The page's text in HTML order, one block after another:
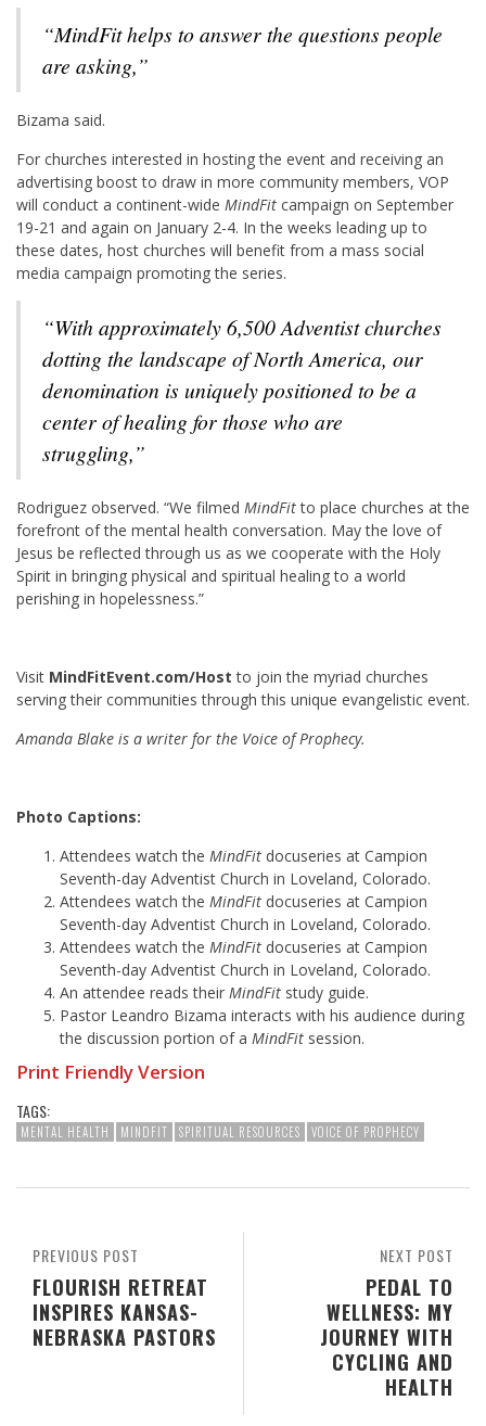
“MindFithelps to answer the questions people
are asking,”
Bizama said.
For churches interested in hosting the event and receiving an
advertising boost to draw in more community members, VOP
will conduct a continent-wide MindFit campaign on September
19-21 and again on January 2-4. In the weeks leading up to
these dates, host churches will benefit from a mass social
media campaign promoting the series.
“With approximately 6,500 Adventist churches
dotting the landscape of North America, our
denomination is uniquely positioned to be a
center of healing for those who are
struggling,”
Rodriguez observed. “We filmed MindFitto place churches at the
forefront of the mental health conversation. May the love of
Jesus be reflected through us as we cooperate with the Holy
Spirit in bringing physical and spiritual healing to a world
perishing in hopelessness.”
Visit MindFitEvent.com/Host to join the myriad churches
serving their communities through this unique evangelistic event.
Amanda Blake is a writer for the Voice of Prophecy.
Photo Captions:
Attendees watch the MindFit docuseries at Campion
Seventh-day Adventist Church in Loveland, Colorado.
Attendees watch the MindFit docuseries at Campion
Seventh-day Adventist Church in Loveland, Colorado.
Attendees watch the MindFit docuseries at Campion
Seventh-day Adventist Church in Loveland, Colorado.
An attendee reads their MindFit study guide.
Pastor Leandro Bizama interacts with his audience during
the discussion portion of a MindFit session.
Print Friendly Version
TAGS:
MENTAL HEALTH MINDFIT SPIRITUAL RESOURCES VOICE OF PROPHECY
NEXT POST
PEDAL TO
WELLNESS: MY
JOURNEY WITH
CYCLING AND
HEALTH
PREVIOUS POST
FLOURISH RETREAT
INSPIRES KANSAS-
NEBRASKA PASTORS